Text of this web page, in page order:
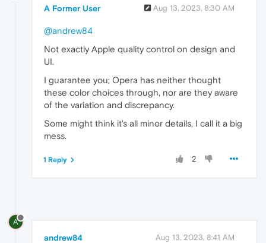
A Former User Aug 13, 2023, 8:30 AM
@andrew84
Not exactly Apple quality control on design and
UI.
I guarantee you; Opera has neither thought
these color choices through, nor are they aware
of the variation and discrepancy.
Some might think it's all minor details, I call it a big
mess.
2
1 Reply
A
andrew84 Aug 13, 2023, 8:41 AM